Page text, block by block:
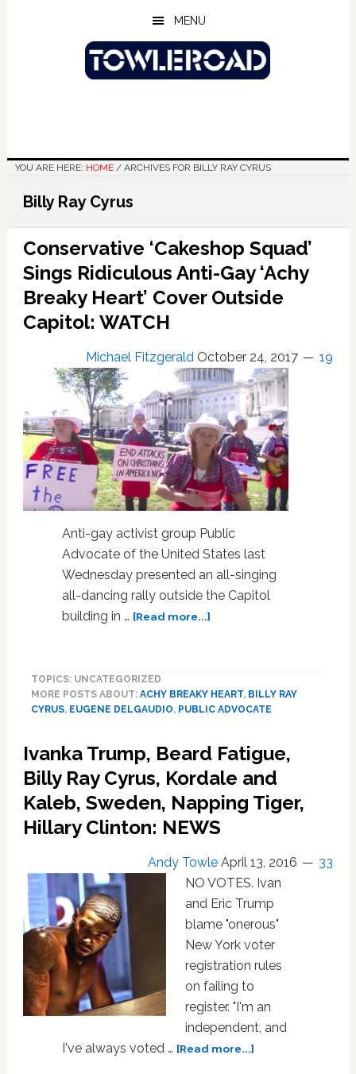
MENU
YOU ARE HERE: HOME /ARCHIVES FOR BILLY RAY CYRUS
Billy Ray Cyrus
Conservative ‘Cakeshop Squad’
Sings Ridiculous Anti-Gay ‘Achy
Breaky Heart’ Cover Outside
Capitol: WATCH
Michael Fitzgerald October 24, 2017 19
Anti-gay activist group Public
Advocate of the United States last
Wednesday presented an all-singing
all-dancing rally outside the Capitol
building in … [Read more...]about
Ridiculous
‘Achy
Breaky
Heart’
Cover
Outside
WATCH
TOPICS: UNCATEGORIZED
MORE POSTS ABOUT: ACHY BREAKY HEART, BILLY RAY
CYRUS, EUGENE DELGAUDIO, PUBLIC ADVOCATE
Ivanka Trump, Beard Fatigue,
Billy Ray Cyrus, Kordale and
Kaleb, Sweden, Napping Tiger,
Hillary Clinton: NEWS
Andy Towle April 13, 2016
33
NO VOTES. Ivan
and Eric Trump
blame "onerous"
New York voter
registration rules
on failing to
register. "I'm an
independent, and
I've always voted … [Read more...]about